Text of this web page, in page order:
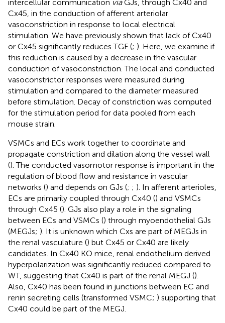
intercellular communication viaGJs, through Cx40 and
Cx45, in the conduction of afferent arteriolar
vasoconstriction in response to local electrical
stimulation. We have previously shown that lack of Cx40
or Cx45 significantly reduces TGF (; ). Here, we examine if
this reduction is caused by a decrease in the vascular
conduction of vasoconstriction. The local and conducted
vasoconstrictor responses were measured during
stimulation and compared to the diameter measured
before stimulation. Decay of constriction was computed
for the stimulation period for data pooled from each
mouse strain.
VSMCs and ECs work together to coordinate and
propagate constriction and dilation along the vessel wall
(). The conducted vasomotor response is important in the
regulation of blood flow and resistance in vascular
networks () and depends on GJs (; ; ). In afferent arterioles,
ECs are primarily coupled through Cx40 () and VSMCs
through Cx45 (). GJs also play a role in the signaling
between ECs and VSMCs () through myoendothelial GJs
(MEGJs; ). It is unknown which Cxs are part of MEGJs in
the renal vasculature () but Cx45 or Cx40 are likely
candidates. In Cx40 KO mice, renal endothelium derived
hyperpolarization was significantly reduced compared to
WT, suggesting that Cx40 is part of the renal MEGJ ().
Also, Cx40 has been found in junctions between EC and
renin secreting cells (transformed VSMC; ) supporting that
Cx40 could be part of the MEGJ.